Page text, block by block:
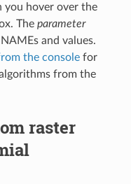
you hover over the
The parameter
and values.
the consolefor
from the
raster